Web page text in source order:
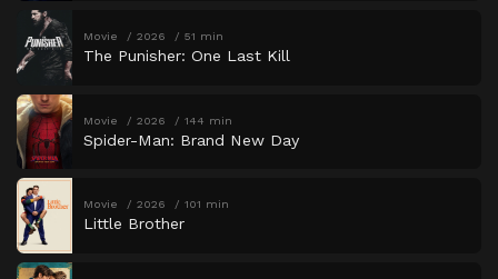
Movie 2026 51 min
The Punisher: One Last Kill
Movie 2026 144 min
Spider-Man: Brand New Day
Movie 2026 101 min
Little Brother